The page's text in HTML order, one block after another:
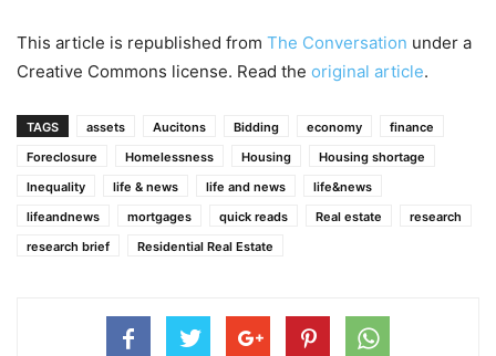
This article is republished from The Conversation under a
Creative Commons license. Read the original article.
TAGS assets Aucitons Bidding economy
finance
Foreclosure
Homelessness Housing
Housing shortage
Inequality
life & news life and news
life&news
lifeandnews
mortgages quick reads Real estate
research
research brief
Residential Real Estate